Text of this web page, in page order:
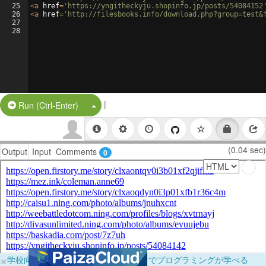
25
26
27
28
<a href= 'https://yngitheckyju.shopinfo.jp/posts/
<a href= 'http://filesbooks.info/
Run (Ctrl-Enter) Split Button!
|
Output Input Comments 0 (0.04 sec)
×学校向けに無料提供中！ブラウザだけでプログラミングが学べる